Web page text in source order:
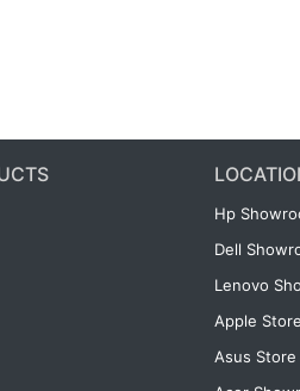
Hp
Dell
Lenovo
Apple
Asus